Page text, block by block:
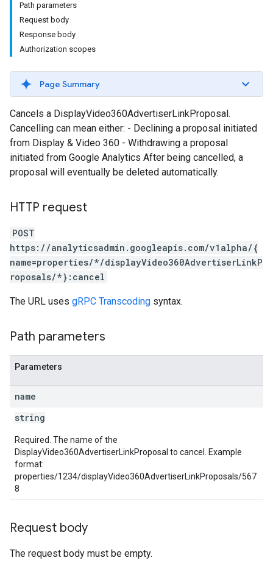
Path parameters
Request body
Response body
Authorization scopes
Page Summary
Cancels a DisplayVideo360AdvertiserLinkProposal.
Cancelling can mean either: - Declining a proposal initiated
from Display & Video 360 - Withdrawing a proposal
initiated from Google Analytics After being cancelled, a
proposal will eventually be deleted automatically.
HTTP request
POST
https://analyticsadmin.googleapis.com/v1alpha/{
name=properties/*/displayVideo360AdvertiserLinkP
roposals/*}:cancel
The URL uses gRPC Transcoding syntax.
Path parameters
Parameters
name
string
Required. The name of the
DisplayVideo360AdvertiserLinkProposal to cancel. Example
format:
properties/1234/displayVideo360AdvertiserLinkProposals/567
8
Request body
The request body must be empty.